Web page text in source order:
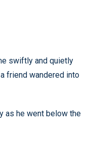
swiftly and quietly
friend wandered into
as he went below the